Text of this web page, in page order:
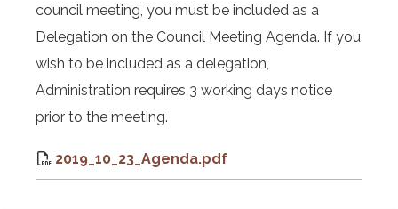
council meeting, you must be included as a
Delegation on the Council Meeting Agenda. If you
wish to be included as a delegation,
Administration requires 3 working days notice
prior to the meeting.
2019_10_23_Agenda.pdf